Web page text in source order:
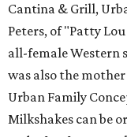
Cantina & Grill,
Peters, of "Patty
all-female Western
was also the
Urban Family
Milkshakes can be